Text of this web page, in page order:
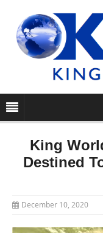
King
Destined
December 10, 2020